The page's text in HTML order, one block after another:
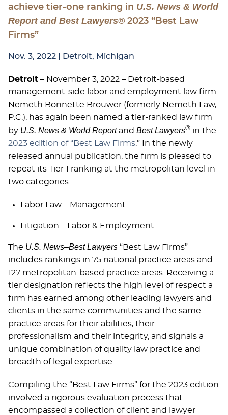
achieve tier-one ranking in U.S. News & World
Report and Best Lawyers®2023 “Best Law
Firms”
Nov. 3, 2022 | Detroit, Michigan
Detroit – November 3, 2022 – Detroit-based
management-side labor and employment law firm
Nemeth Bonnette Brouwer (formerly Nemeth Law,
P.C.), has again been named a tier-ranked law firm
by U.S. News & World Report and Best Lawyers® in the
2023 edition of “Best Law Firms .” In the newly
released annual publication, the firm is pleased to
repeat its Tier 1 ranking at the metropolitan level in
two categories:
Labor Law – Management
Litigation – Labor & Employment
The U.S. News–Best Lawyers “Best Law Firms”
includes rankings in 75 national practice areas and
127 metropolitan-based practice areas. Receiving a
tier designation reflects the high level of respect a
firm has earned among other leading lawyers and
clients in the same communities and the same
practice areas for their abilities, their
professionalism and their integrity, and signals a
unique combination of quality law practice and
breadth of legal expertise.
Compiling the “Best Law Firms” for the 2023 edition
involved a rigorous evaluation process that
encompassed a collection of client and lawyer